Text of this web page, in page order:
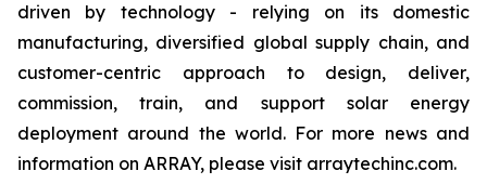
driven by technology - relying on its domestic
manufacturing, diversified global supply chain, and
customer-centric approach to design, deliver,
commission, train, and support solar energy
deployment around the world. For more news and
information on ARRAY, please visit arraytechinc.com.